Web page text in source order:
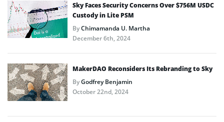
Sky Faces Security Concerns Over $756M USDC
Custody in Lite PSM
ByChimamanda U. Martha
December 6th, 2024
MakerDAO Reconsiders Its Rebranding to Sky
ByGodfrey Benjamin
October 22nd, 2024